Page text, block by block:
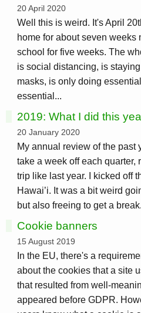
20 April 2020
Well this is weird. It's April
home for about seven weeks
school for five weeks. The
is social distancing, is
masks, is only doing
essential...
2019: What I did this
20 January 2020
My annual review of the past
take a week off each quarter,
trip like last year. I kicked off
Hawai’i. It was a bit weird
but also freeing to get a
Cookie banners
15 August 2019
In the EU, there's a
about the cookies that a site
that resulted from well-
appeared before GDPR.